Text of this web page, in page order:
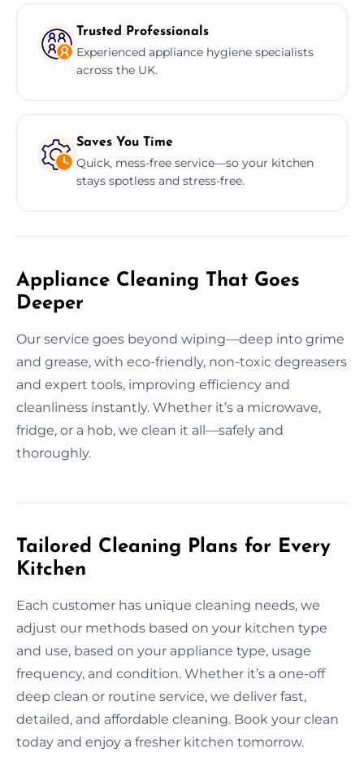
Trusted Professionals
Experienced appliance hygiene specialists
across the UK.
Saves You Time
Quick, mess-free service—so your kitchen
stays spotless and stress-free.
Appliance Cleaning That Goes
Deeper
Our service goes beyond wiping—deep into grime
and grease, with eco-friendly, non-toxic degreasers
and expert tools, improving efficiency and
cleanliness instantly. Whether it’s a microwave,
fridge, or a hob, we clean it all—safely and
thoroughly.
Tailored Cleaning Plans for Every
Kitchen
Each customer has unique cleaning needs, we
adjust our methods based on your kitchen type
and use, based on your appliance type, usage
frequency, and condition. Whether it’s a one-off
deep clean or routine service, we deliver fast,
detailed, and affordable cleaning. Book your clean
today and enjoy a fresher kitchen tomorrow.